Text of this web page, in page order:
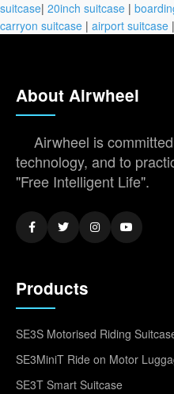
suitcase| 20inch suitcase |
carryon suitcase | airport suitcase |
About Airwheel
Airwheel is
technology, and to
"Free Intelligent Life".
Products
SE3S Motorised Riding
SE3MiniT Ride on Motor
SE3T Smart Suitcase